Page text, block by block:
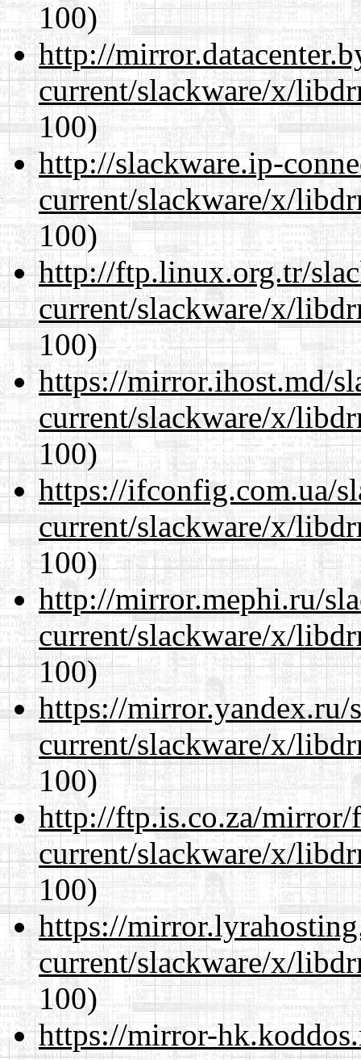
100)
http://
current/slackware/x/
100)
http://slackware.ip-
current/slackware/x/
100)
http://ftp.linux.org.tr/
current/slackware/x/
100)
https://mirror.ihost.md/
current/slackware/x/
100)
https://ifconfig.com.ua/
current/slackware/x/
100)
http://mirror.mephi.ru/
current/slackware/x/
100)
https://mirror.yandex.ru/
current/slackware/x/
100)
http://ftp.is.co.za/mirror/
current/slackware/x/
100)
https://
current/slackware/x/
100)
https://mirror-